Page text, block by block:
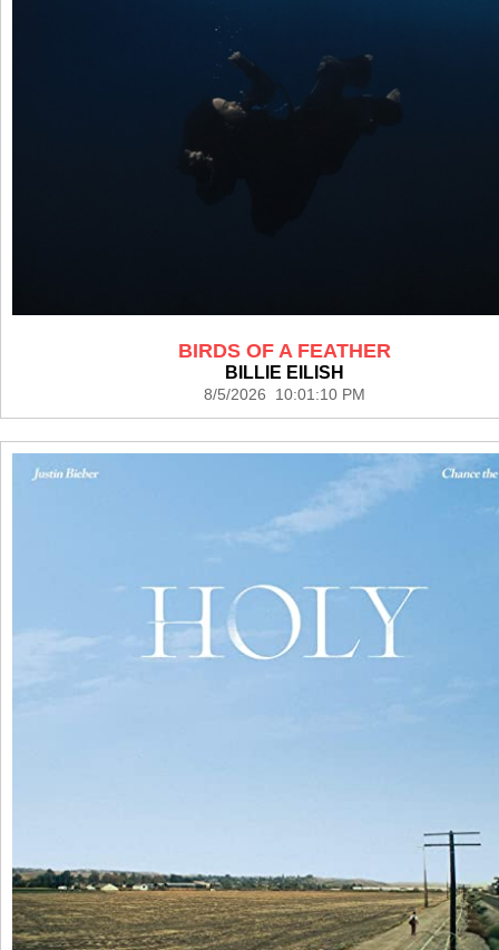
BIRDS OF A FEATHER
BILLIE EILISH
8/5/2026 10:01:10 PM